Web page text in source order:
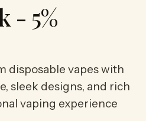
- 5%
disposable vapes with
sleek designs, and rich
vaping experience